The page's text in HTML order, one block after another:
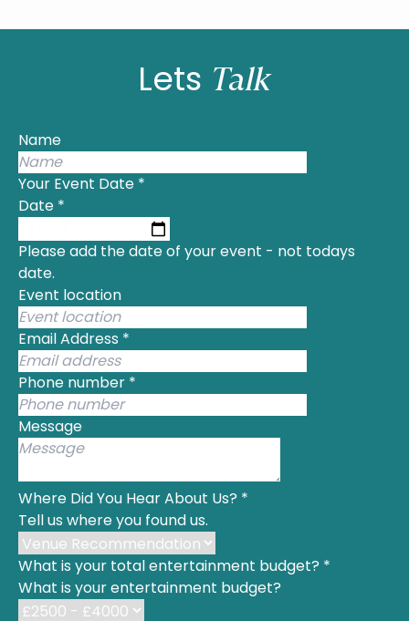
Lets Talk
Name
Your Event Date *
Date *
Please add the date of your event - not todays
date.
Event location
Email Address *
Phone number *
Message
Where Did You Hear About Us? *
Tell us where you found us.
What is your total entertainment budget? *
What is your entertainment budget?